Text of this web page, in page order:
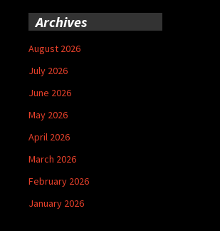
Archives
August 2026
July 2026
June 2026
May 2026
April 2026
March 2026
February 2026
January 2026